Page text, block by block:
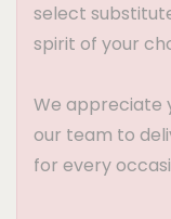
select
spirit of your
We appreciate
our team to
for every